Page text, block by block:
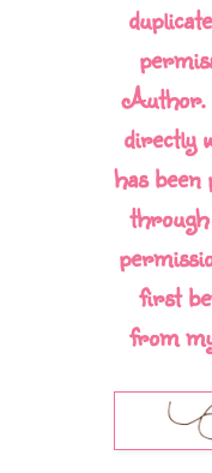
Author.
directly
has
first
from